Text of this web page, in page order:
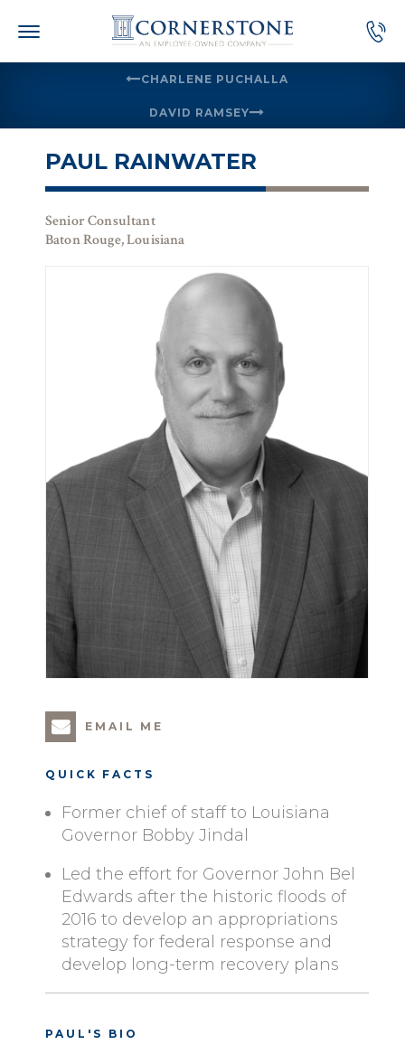
CHARLENE PUCHALLA
DAVID RAMSEY
PAUL RAINWATER
Senior Consultant
Baton Rouge, Louisiana
EMAIL ME
QUICK FACTS
Former chief of staff to Louisiana
Governor Bobby Jindal
Led the effort for Governor John Bel
Edwards after the historic floods of
2016 to develop an appropriations
strategy for federal response and
develop long-term recovery plans
PAUL'S BIO